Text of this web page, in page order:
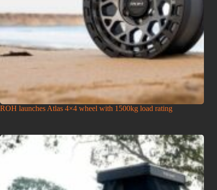
ROH launches Atlas 4×4 wheel with 1500kg load rating